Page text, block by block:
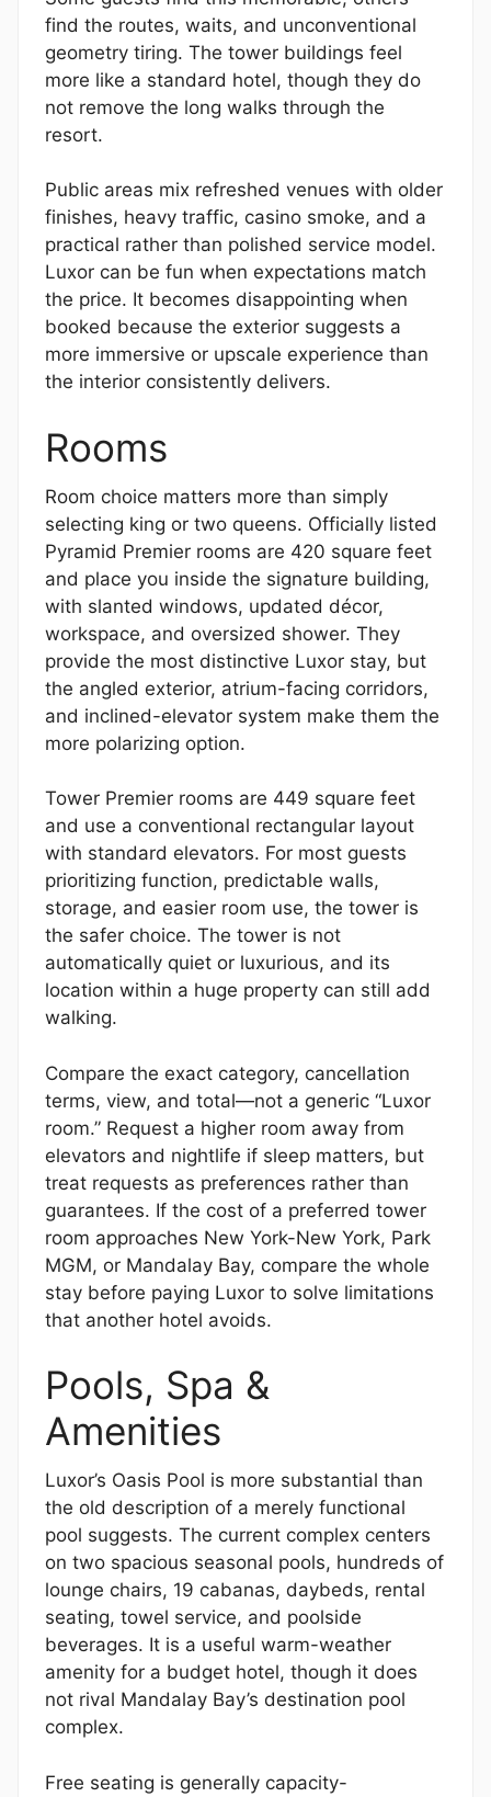
find the routes, waits, and unconventional
geometry tiring. The tower buildings feel
more like a standard hotel, though they do
not remove the long walks through the
resort.
Public areas mix refreshed venues with older
finishes, heavy traffic, casino smoke, and a
practical rather than polished service model.
Luxor can be fun when expectations match
the price. It becomes disappointing when
booked because the exterior suggests a
more immersive or upscale experience than
the interior consistently delivers.
Rooms
Room choice matters more than simply
selecting king or two queens. Officially listed
Pyramid Premier rooms are 420 square feet
and place you inside the signature building,
with slanted windows, updated décor,
workspace, and oversized shower. They
provide the most distinctive Luxor stay, but
the angled exterior, atrium-facing corridors,
and inclined-elevator system make them the
more polarizing option.
Tower Premier rooms are 449 square feet
and use a conventional rectangular layout
with standard elevators. For most guests
prioritizing function, predictable walls,
storage, and easier room use, the tower is
the safer choice. The tower is not
automatically quiet or luxurious, and its
location within a huge property can still add
walking.
Compare the exact category, cancellation
terms, view, and total—not a generic “Luxor
room.” Request a higher room away from
elevators and nightlife if sleep matters, but
treat requests as preferences rather than
guarantees. If the cost of a preferred tower
room approaches New York-New York, Park
MGM, or Mandalay Bay, compare the whole
stay before paying Luxor to solve limitations
that another hotel avoids.
Pools, Spa &
Amenities
Luxor’s Oasis Pool is more substantial than
the old description of a merely functional
pool suggests. The current complex centers
on two spacious seasonal pools, hundreds of
lounge chairs, 19 cabanas, daybeds, rental
seating, towel service, and poolside
beverages. It is a useful warm-weather
amenity for a budget hotel, though it does
not rival Mandalay Bay’s destination pool
complex.
Free seating is generally capacity-